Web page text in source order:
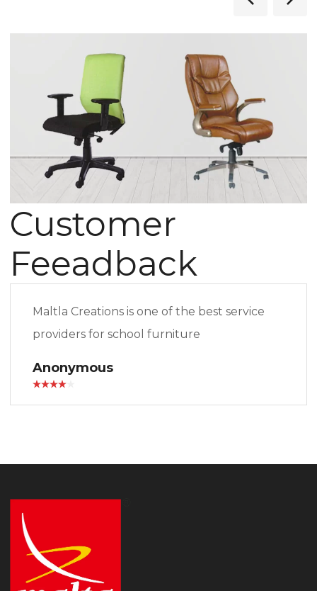
Customer
Feeadback
Maltla Creations is one of the best service
providers for school furniture
Anonymous